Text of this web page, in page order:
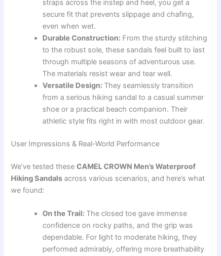
straps across the instep and heel, you get a
secure fit that prevents slippage and chafing,
even when wet.
Durable Construction: From the sturdy stitching
to the robust sole, these sandals feel built to last
through multiple seasons of adventurous use.
The materials resist wear and tear well.
Versatile Design: They seamlessly transition
from a serious hiking sandal to a casual summer
shoe or a practical beach companion. Their
athletic style fits right in with most outdoor gear.
User Impressions & Real-World Performance
We’ve tested theseCAMEL CROWN Men’s Waterproof
Hiking Sandals across various scenarios, and here’s what
we found:
On the Trail: The closed toe gave immense
confidence on rocky paths, and the grip was
dependable. For light to moderate hiking, they
performed admirably, offering more breathability